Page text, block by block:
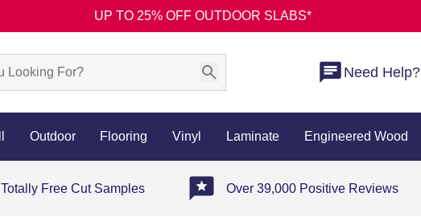
UP TO 25% OFF OUTDOOR SLABS*
Need Help?
Outdoor Flooring Vinyl Laminate Engineered Wood
Totally Free Cut Samples Over 39,000 Positive Reviews